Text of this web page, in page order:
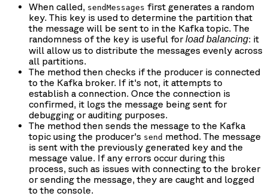
When called, sendMessages first generates a random
key. This key is used to determine the partition that
the message will be sent to in the Kafka topic. The
randomness of the key is useful forload balancing: it
will allow us to distribute the messages evenly across
all partitions.
The method then checks if the producer is connected
to the Kafka broker. If it's not, it attempts to
establish a connection. Once the connection is
confirmed, it logs the message being sent for
debugging or auditing purposes.
The method then sends the message to the Kafka
topic using the producer's send method. The message
is sent with the previously generated key and the
message value. If any errors occur during this
process, such as issues with connecting to the broker
or sending the message, they are caught and logged
to the console.